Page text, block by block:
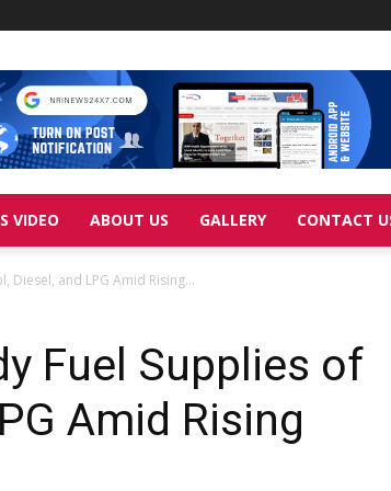
VIDEO ABOUT US GALLERY CONTACT
Diesel, and LPG Amid Rising...
Fuel Supplies of
Amid Rising